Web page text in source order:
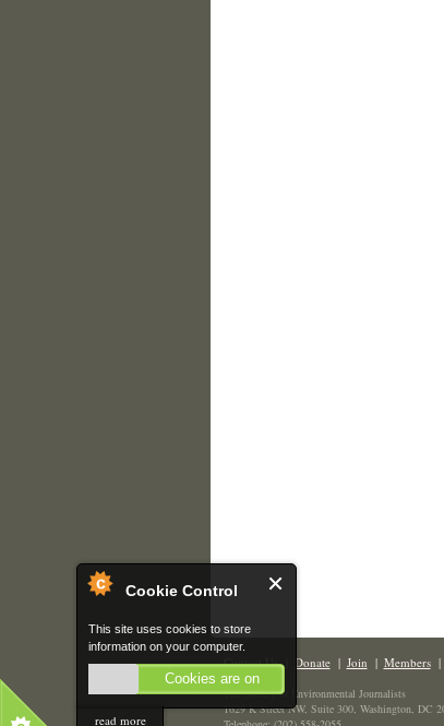
Cookie Control
This site uses cookies to store
information on your computer.
Cookies are on
read more
Contact Us| Donate| Join | Members|
The Society of Environmental Journalists
1629 K Street NW, Suite 300, Washington, DC